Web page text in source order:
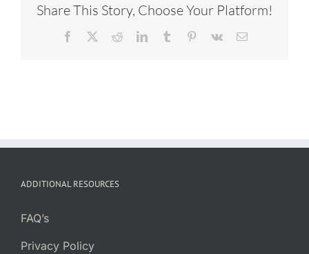
Share This Story, Choose Your Platform!
Facebook RedditLinkedInTumblr Pinterest
Vk Email
ADDITIONAL RESOURCES
FAQ’s
Privacy Policy